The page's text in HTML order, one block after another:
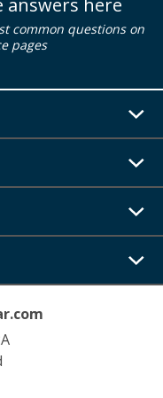
answers here
common questions on
pages